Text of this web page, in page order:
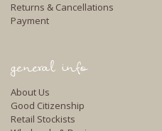
Returns & Cancellations
Payment
general info
About Us
Good Citizenship
Retail Stockists